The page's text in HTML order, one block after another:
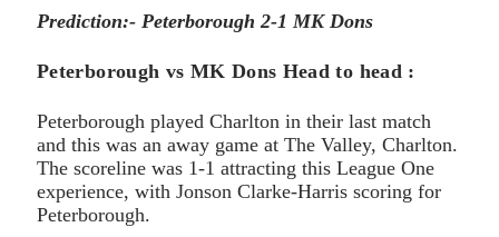
Prediction:- Peterborough 2-1 MK Dons
Peterborough vs MK Dons Head to head :
Peterborough played Charlton in their last match
and this was an away game at The Valley, Charlton.
The scoreline was 1-1 attracting this League One
experience, with Jonson Clarke-Harris scoring for
Peterborough.